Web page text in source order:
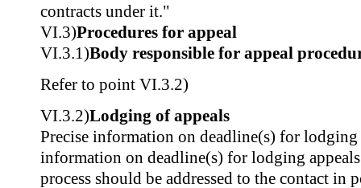
contracts under it."
VI.3)Procedures for appeal
VI.3.1)Body responsible for appeal
Refer to point VI.3.2)
VI.3.2)Lodging of appeals
Precise information on deadline(s) for lodging
information on deadline(s) for lodging
process should be addressed to the contact in